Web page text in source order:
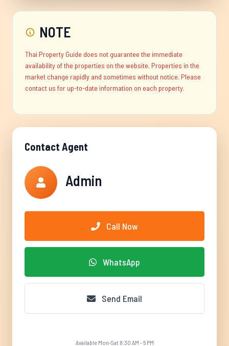
NOTE
Thai Property Guide does not guarantee the immediate
availability of the properties on the website. Properties in the
market change rapidly and sometimes without notice. Please
contact us for up-to-date information on each property.
Contact Agent
Admin
Call Now
WhatsApp
Send Email
Available Mon-Sat 8:30 AM - 5 PM